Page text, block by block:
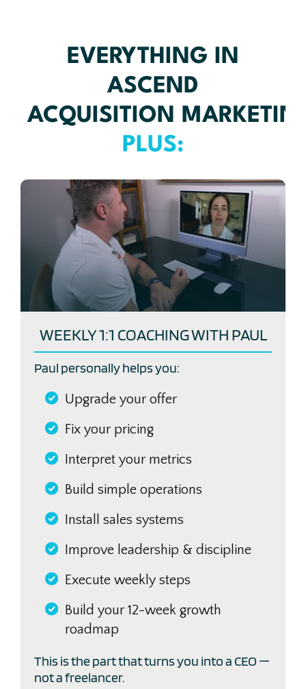
EVERYTHING IN
ASCEND
ACQUISITION
PLUS:
WEEKLY 1:1 COACHING WITH PAUL
Paul personally helps you:
Upgrade your offer
Fix your pricing
Interpret your metrics
Build simple operations
Install sales systems
Improve leadership & discipline
Execute weekly steps
Build your 12-week growth
roadmap
This is the part that turns you into a CEO —
not a freelancer.